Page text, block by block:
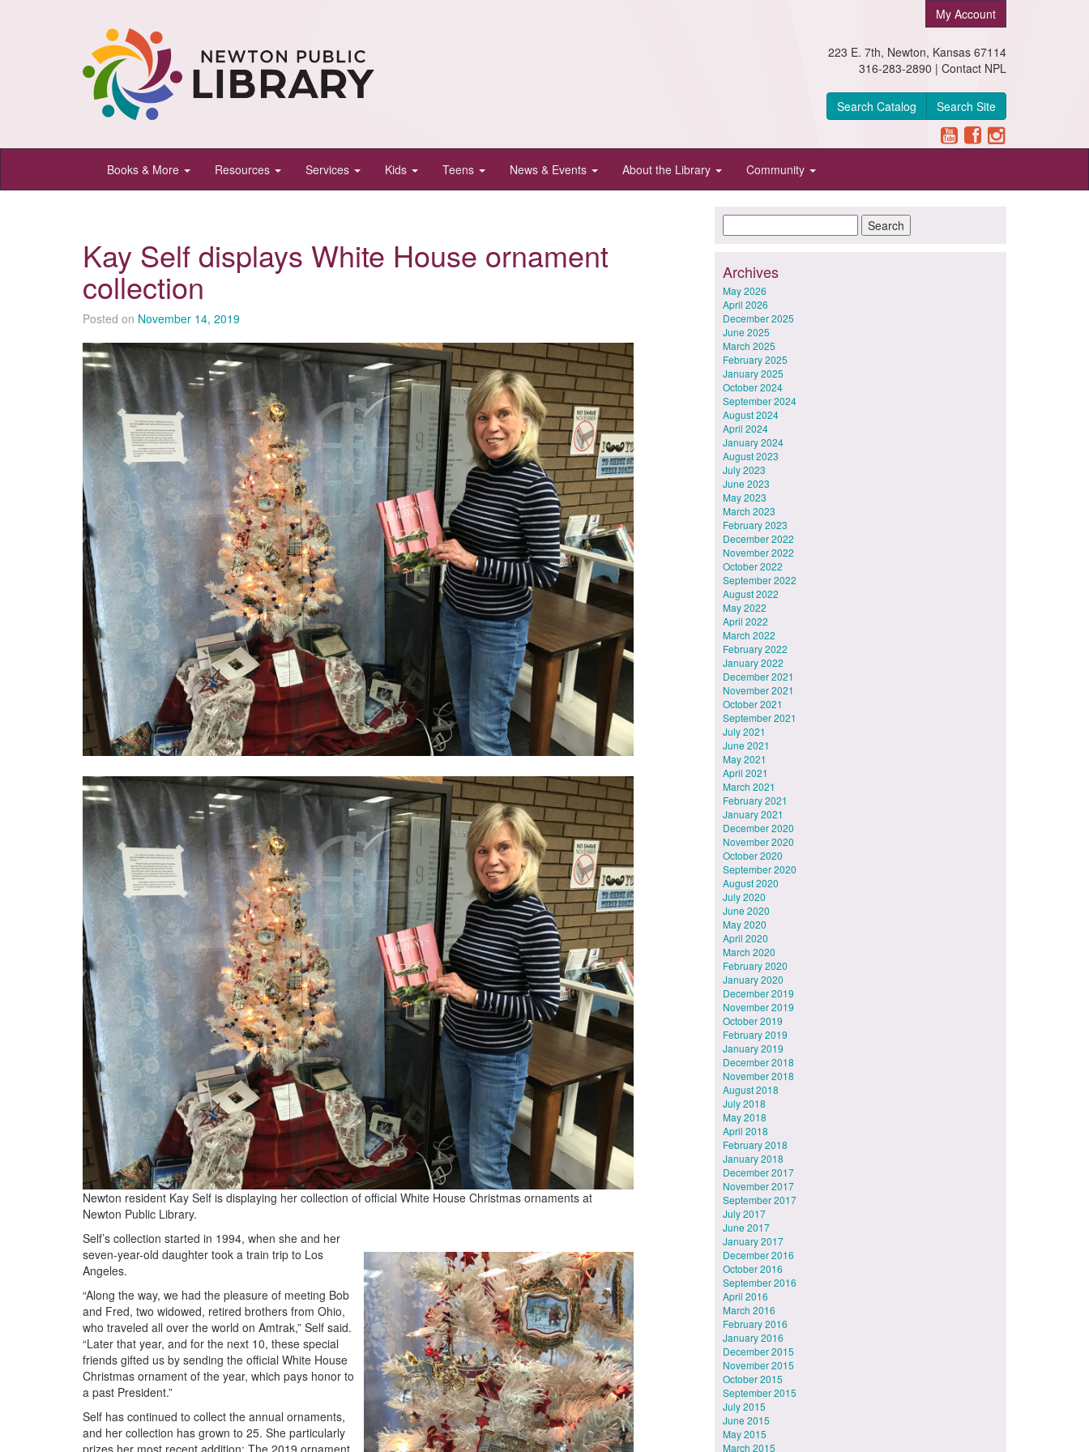
Newton
Public
Newton,
Kansas
My Account
223 E. 7th, Newton, Kansas 67114
316-283-2890 | Contact NPL
Search Catalog Search Site
Books & More Resources Services Kids Teens News & Events About the Library Community
Kay Self displays White House ornament
collection
Posted on November 14, 2019
Newton resident Kay Self is displaying her collection of official White House Christmas ornaments at
Newton Public Library.
Self’s collection started in 1994, when she and her
seven-year-old daughter took a train trip to Los
Angeles.
“Along the way, we had the pleasure of meeting Bob
and Fred, two widowed, retired brothers from Ohio,
who traveled all over the world on Amtrak,” Self said.
“Later that year, and for the next 10, these special
friends gifted us by sending the official White House
Christmas ornament of the year, which pays honor to
a past President.”
Self has continued to collect the annual ornaments,
and her collection has grown to 25. She particularly
prizes her most recent addition: The 2019 ornament
Archives
May 2026
April 2026
December 2025
June 2025
March 2025
February 2025
January 2025
October 2024
September 2024
August 2024
April 2024
January 2024
August 2023
July 2023
June 2023
May 2023
March 2023
February 2023
December 2022
November 2022
October 2022
September 2022
August 2022
May 2022
April 2022
March 2022
February 2022
January 2022
December 2021
November 2021
October 2021
September 2021
July 2021
June 2021
May 2021
April 2021
March 2021
February 2021
January 2021
December 2020
November 2020
October 2020
September 2020
August 2020
July 2020
June 2020
May 2020
April 2020
March 2020
February 2020
January 2020
December 2019
November 2019
October 2019
February 2019
January 2019
December 2018
November 2018
August 2018
July 2018
May 2018
April 2018
February 2018
January 2018
December 2017
November 2017
September 2017
July 2017
June 2017
January 2017
December 2016
October 2016
September 2016
April 2016
March 2016
February 2016
January 2016
December 2015
November 2015
October 2015
September 2015
July 2015
June 2015
May 2015
March 2015